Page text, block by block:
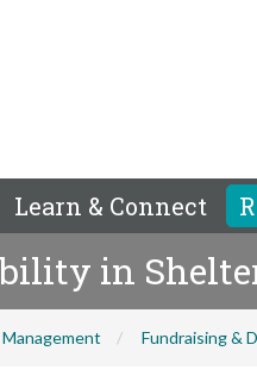
Learn & Connect
in
Fundraising &